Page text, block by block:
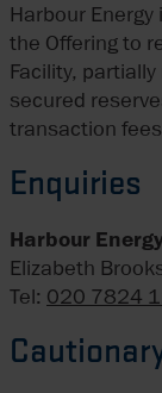
Harbour
the Offering to
Facility,
secured
transaction
Enquiries
Harbour
Elizabeth
Tel: 020 7824